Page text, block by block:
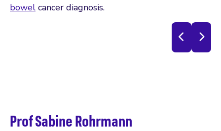
bowel cancer diagnosis.
Prof Sabine Rohrmann